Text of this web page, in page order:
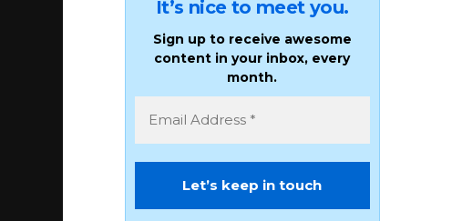
It’s nice to meet you.
Sign up to receive awesome
content in your inbox, every
month.